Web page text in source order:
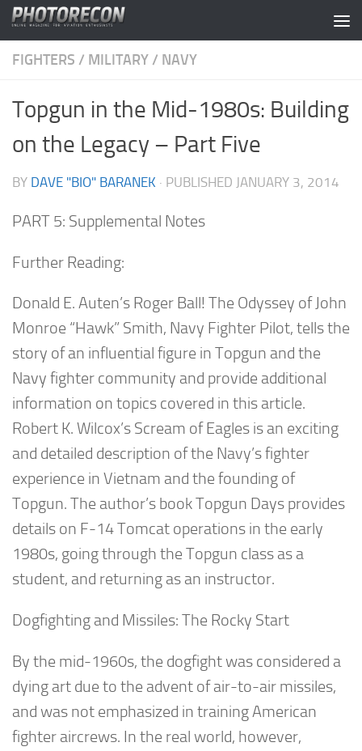
Skip to content
FIGHTERS / MILITARY / NAVY
Topgun in the Mid-1980s: Building
on the Legacy – Part Five
BY DAVE "BIO" BARANEK · PUBLISHED JANUARY 3, 2014
PART 5: Supplemental Notes
Further Reading:
Donald E. Auten’s Roger Ball! The Odyssey of John
Monroe “Hawk” Smith, Navy Fighter Pilot, tells the
story of an influential figure in Topgun and the
Navy fighter community and provide additional
information on topics covered in this article.
Robert K. Wilcox’s Scream of Eagles is an exciting
and detailed description of the Navy’s fighter
experience in Vietnam and the founding of
Topgun. The author’s bookTopgun Days provides
details on F-14 Tomcat operations in the early
1980s, going through the Topgun class as a
student, and returning as an instructor.
Dogfighting and Missiles: The Rocky Start
By the mid-1960s, the dogfight was considered a
dying art due to the advent of air-to-air missiles,
and was not emphasized in training American
fighter aircrews. In the real world, however,